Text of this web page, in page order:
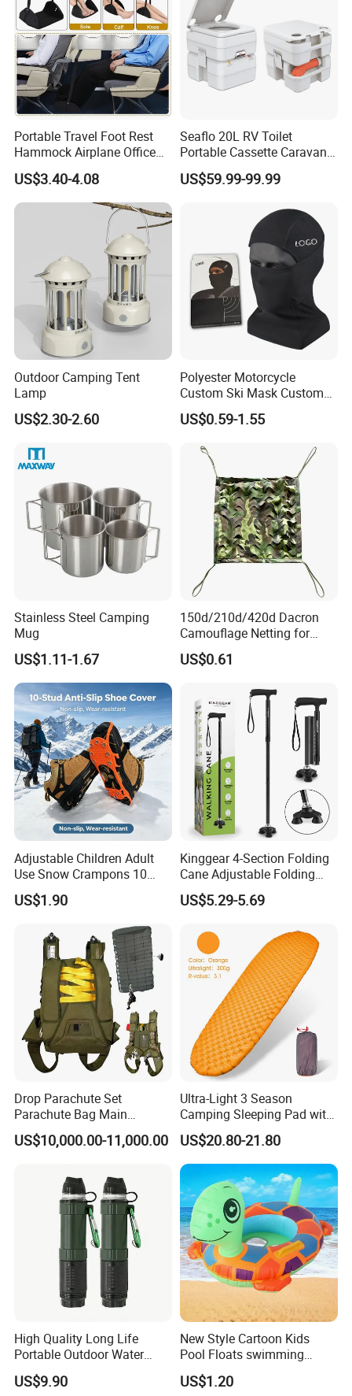
Portable Travel Foot Rest
Hammock Airplane Office
Use with No Clashing
Esg10182
US$3.40-4.08
Seaflo 20L RV Toilet
Portable Cassette Caravan
Toilet Camping Boating
Marine Camper Portable
US$59.99-99.99
Outdoor Camping Tent
Lamp
US$2.30-2.60
Polyester Motorcycle
Custom Ski Mask Custom
Logo Face Winter Spring
Summer Outdoor
US$0.59-1.55
Stainless Steel Camping
Mug
US$1.11-1.67
150d/210d/420d Dacron
Camouflage Netting for
Outdoor Waterproof and
Equipment Cover
US$0.61
Adjustable Children Adult
Use Snow Crampons 10
Studs Non-Slip Ice Gripper
Cleats
US$1.90
Kinggear 4-Section Folding
Cane Adjustable Folding
Aluminum Walking Canes
for Men Women
US$5.29-5.69
Drop Parachute Set
Parachute Bag Main
Parachute Backup Opener
Tactical Parachute
US$10,000.00-11,000.00
Ultra-Light 3 Season
Camping Sleeping Pad with
R-Value of 3.1 Inflatable
Camping Pad Air Mattress
US$20.80-21.80
High Quality Long Life
Portable Outdoor Water
Filter Straw for Camping
US$9.90
New Style Cartoon Kids
Pool Floats swimming
Seats Ring with Handle
Dinasour Turtle Shark
US$1.20